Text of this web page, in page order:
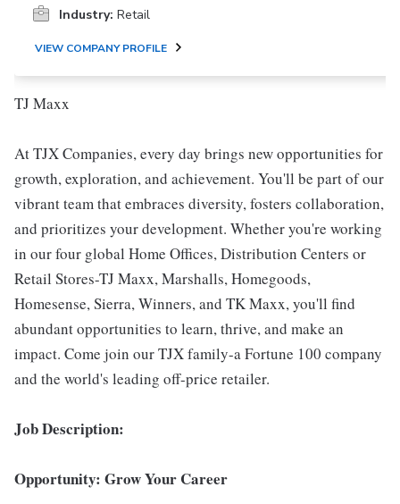
Industry: Retail
VIEW COMPANY PROFILE
TJ Maxx
At TJX Companies, every day brings new opportunities for
growth, exploration, and achievement. You'll be part of our
vibrant team that embraces diversity, fosters collaboration,
and prioritizes your development. Whether you're working
in our four global Home Offices, Distribution Centers or
Retail Stores-TJ Maxx, Marshalls, Homegoods,
Homesense, Sierra, Winners, and TK Maxx, you'll find
abundant opportunities to learn, thrive, and make an
impact. Come join our TJX family-a Fortune 100 company
and the world's leading off-price retailer.
Job Description:
Opportunity: Grow Your Career